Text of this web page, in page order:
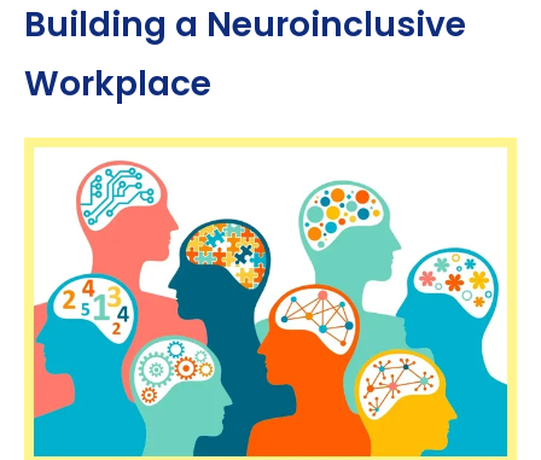
Building a Neuroinclusive
Workplace